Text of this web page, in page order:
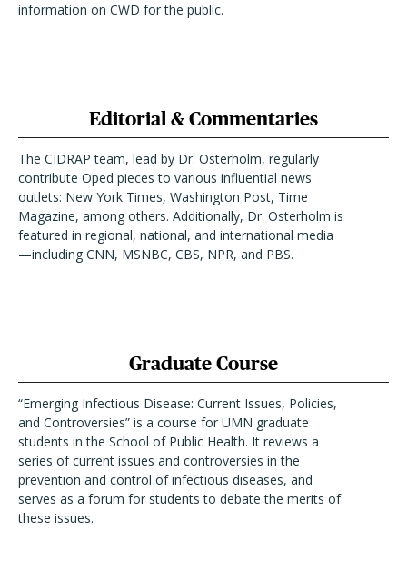
information on CWD for the public.
Editorial & Commentaries
The CIDRAP team, lead by Dr. Osterholm, regularly
contribute Oped pieces to various influential news
outlets: New York Times, Washington Post, Time
Magazine, among others. Additionally, Dr. Osterholm is
featured in regional, national, and international media
—including CNN, MSNBC, CBS, NPR, and PBS.
Graduate Course
“Emerging Infectious Disease: Current Issues, Policies,
and Controversies” is a course for UMN graduate
students in the School of Public Health. It reviews a
series of current issues and controversies in the
prevention and control of infectious diseases, and
serves as a forum for students to debate the merits of
these issues.